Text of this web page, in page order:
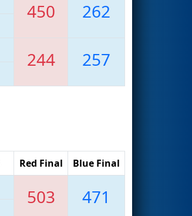
450 262
244 257
Red Final Blue Final
503 471